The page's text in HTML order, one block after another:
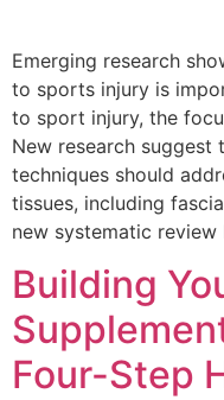
Emerging research
to sports injury is
to sport injury, the
New research
techniques should
tissues, including
new systematic
Building
Four-Step